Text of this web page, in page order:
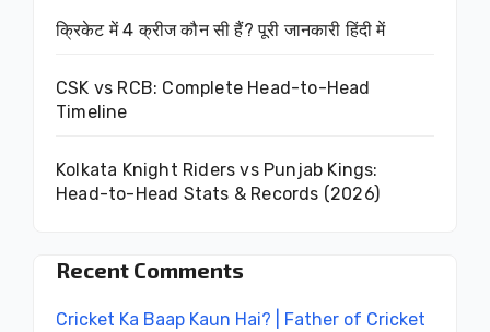
क्रिकेट में 4 क्रीज कौन सी हैं? पूरी जानकारी हिंदी में
CSK vs RCB: Complete Head-to-Head
Timeline
Kolkata Knight Riders vs Punjab Kings:
Head-to-Head Stats & Records (2026)
Recent Comments
Cricket Ka Baap Kaun Hai? | Father of Cricket